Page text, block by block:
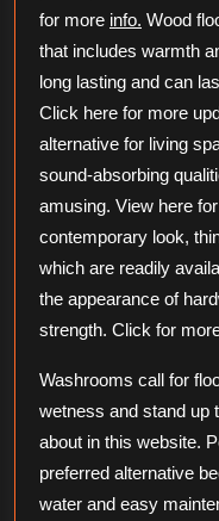
for more info. Wood
that includes warmth
long lasting and can
Click here for more
alternative for living
sound-absorbing
amusing. View here
contemporary look,
which are readily
the appearance of
strength. Click for
Washrooms call for
wetness and stand up
about in this website.
preferred alternative
water and easy